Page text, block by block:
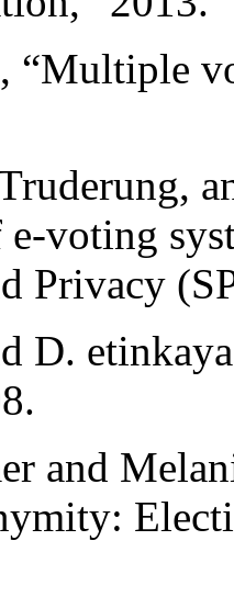
“Multiple
voting
Privacy
D.
and